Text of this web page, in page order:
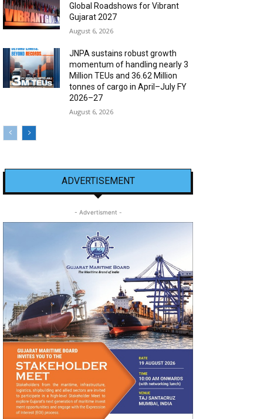
Global Roadshows for Vibrant
Gujarat 2027
August 6, 2026
JNPA sustains robust growth
momentum of handling nearly 3
Million TEUs and 36.62 Million
tonnes of cargo in April–July FY
2026–27
August 6, 2026
ADVERTISEMENT
- Advertisment -